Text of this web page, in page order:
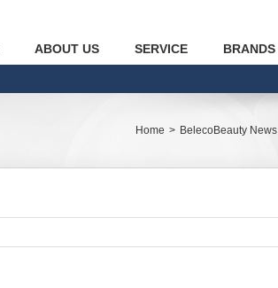
ABOUT US SERVICE BRANDS
Home > BelecoBeauty News